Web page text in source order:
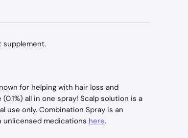
supplement.
for helping with hair loss and
all in one spray! Scalp solution is a
use only. Combination Spray is an
unlicensed medications here.